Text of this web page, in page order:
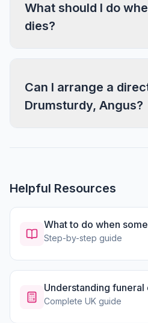
What should I do
dies?
Can I arrange a
Drumsturdy, Angus?
Helpful Resources
What to do when
Step-by-step guide
Understanding funeral
Complete UK guide